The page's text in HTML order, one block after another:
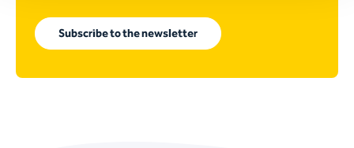
Subscribe to the newsletter